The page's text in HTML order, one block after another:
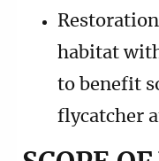
habitat
to benefit
flycatcher